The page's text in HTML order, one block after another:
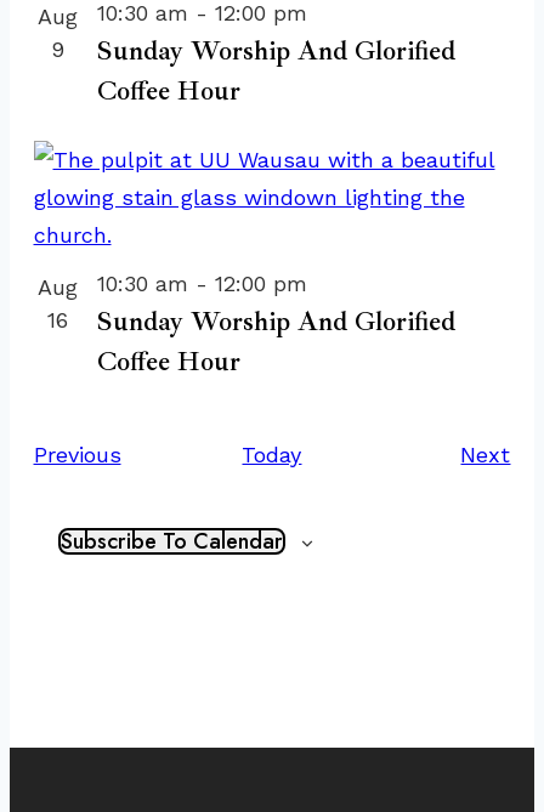
date.
of
events
Photo
View
Aug
9
Sunday Worship And Glorified
Coffee Hour
10:30 am - 12:00 pm
Aug
16
Sunday Worship And Glorified
Coffee Hour
10:30 am - 12:00 pm
PreviousEvents Today Next
Subscribe To Calendar